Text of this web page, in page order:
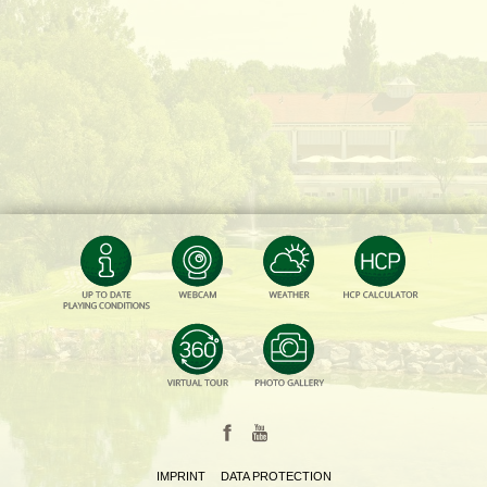
IMPRINT DATA PROTECTION